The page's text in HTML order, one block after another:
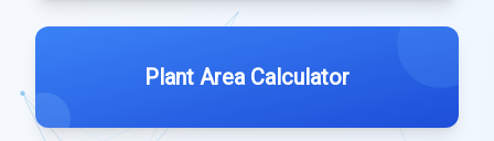
Plant Area Calculator